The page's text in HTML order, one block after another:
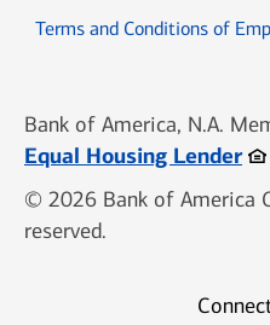
Terms and Conditions of
Bank of America, N.A.
Equal Housing Lender
© 2026 Bank of America
reserved.